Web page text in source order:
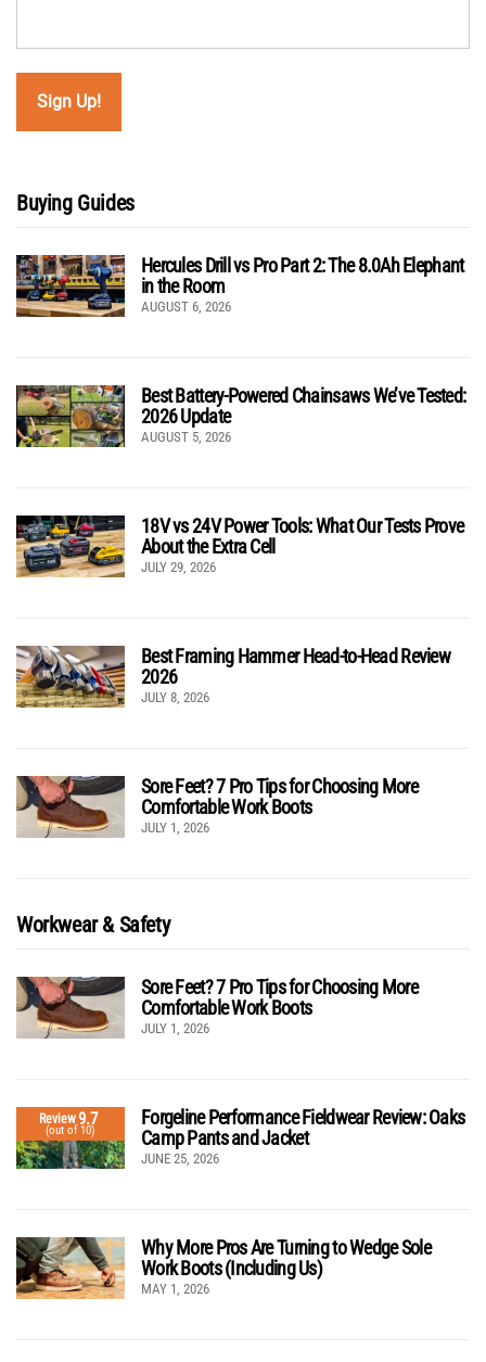
Buying Guides
Hercules Drill vs Pro Part 2: The 8.0Ah Elephant
in the Room
AUGUST 6, 2026
Best Battery-Powered Chainsaws We’ve Tested:
2026 Update
AUGUST 5, 2026
18V vs 24V Power Tools: What Our Tests Prove
About the Extra Cell
JULY 29, 2026
Best Framing Hammer Head-to-Head Review
2026
JULY 8, 2026
Sore Feet? 7 Pro Tips for Choosing More
Comfortable Work Boots
JULY 1, 2026
Workwear & Safety
Sore Feet? 7 Pro Tips for Choosing More
Comfortable Work Boots
JULY 1, 2026
Review9.7
(out of 10)
Forgeline Performance Fieldwear Review: Oaks
Camp Pants and Jacket
JUNE 25, 2026
Why More Pros Are Turning to Wedge Sole
Work Boots (Including Us)
MAY 1, 2026